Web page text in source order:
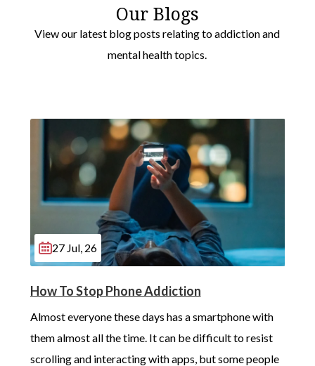
Our Blogs
View our latest blog posts relating to addiction and
mental health topics.
27 Jul, 26
How To Stop Phone Addiction
Almost everyone these days has a smartphone with
them almost all the time. It can be difficult to resist
scrolling and interacting with apps, but some people